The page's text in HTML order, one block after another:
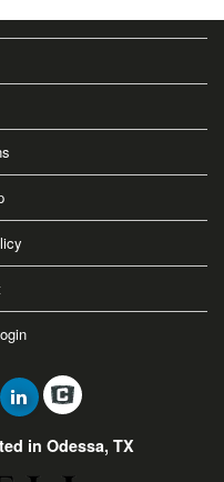
in Odessa, TX